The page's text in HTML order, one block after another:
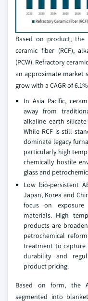
Based on product, the
ceramic fiber (RCF),
(PCW). Refractory
an approximate market
grow with a CAGR of
In Asia Pacific,
away from
alkaline earth silicate
While RCF is still
dominate legacy
particularly high
chemically hostile
glass and
Low bio-persistent
Japan, Korea and
focus on
materials. High
products are
petrochemical
treatment to capture
durability and
product pricing.
Based on form, the
segmented into